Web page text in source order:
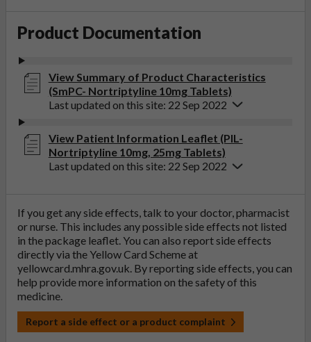
Product Documentation
View Summary of Product Characteristics
(SmPC- Nortriptyline 10mg Tablets)
Last updated on this site: 22 Sep 2022
View Patient Information Leaflet (PIL-
Nortriptyline 10mg, 25mg Tablets)
Last updated on this site: 22 Sep 2022
If you get any side effects, talk to your doctor, pharmacist
or nurse. This includes any possible side effects not listed
in the package leaflet. You can also report side effects
directly via the Yellow Card Scheme at
yellowcard.mhra.gov.uk. By reporting side effects, you can
help provide more information on the safety of this
medicine.
Report a side effect or a product complaint